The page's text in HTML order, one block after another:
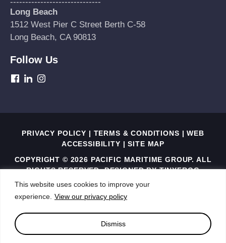
This website uses cookies to improve your
experience. View our privacy policy
Dismiss
Long Beach
1512 West Pier C Street Berth C-58
Long Beach, CA 90813
Follow Us
dashicons-
dashicons-
PRIVACY POLICY | TERMS & CONDITIONS |WEB
ACCESSIBILITY |SITE MAP
COPYRIGHT © 2026 PACIFIC MARITIME GROUP. ALL
RIGHTS RESERVED. DESIGNED BYTINYFROG
TECHNOLOGIES
THIS SITE IS PROTECTED BY RECAPTCHA AND THE